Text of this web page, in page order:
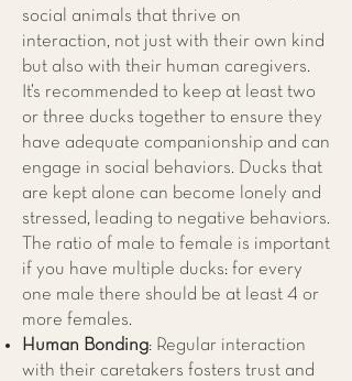
social animals that thrive on
interaction, not just with their own kind
but also with their human caregivers.
It’s recommended to keep at least two
or three ducks together to ensure they
have adequate companionship and can
engage in social behaviors. Ducks that
are kept alone can become lonely and
stressed, leading to negative behaviors.
The ratio of male to female is important
if you have multiple ducks: for every
one male there should be at least 4 or
more females.
Human Bonding: Regular interaction
with their caretakers fosters trust and